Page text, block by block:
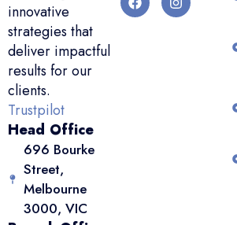
innovative
strategies that
deliver impactful
results for our
clients.
Trustpilot
Head Office
696 Bourke
Street,
Melbourne
3000, VIC